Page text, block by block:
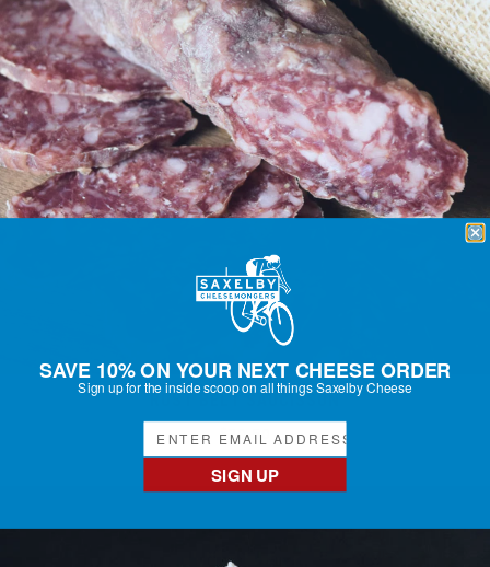
RUST BELT SAUCISSON
Regular
price
$20.50
SAVE 10% ON YOUR NEXT CHEESE ORDER
Sign up for the inside scoop on all things Saxelby Cheese
SIGN UP